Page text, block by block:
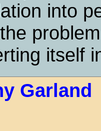
into
itself
Garland